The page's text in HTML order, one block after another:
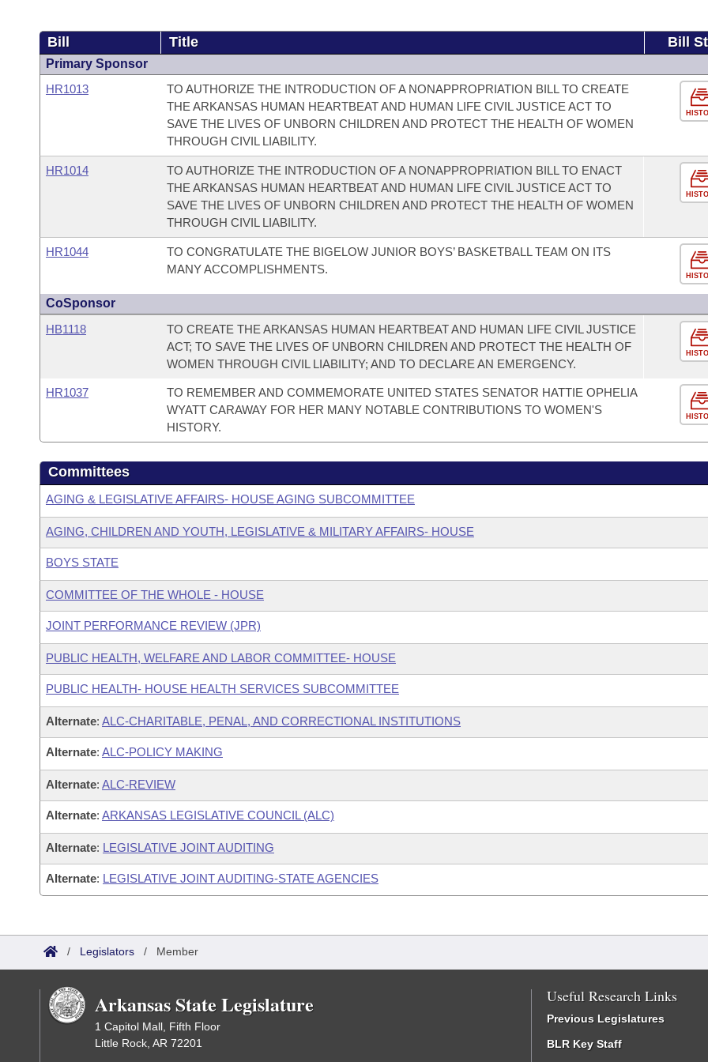
Bill Title Bill
Primary Sponsor
HR1013
TO AUTHORIZE THE INTRODUCTION OF A NONAPPROPRIATION BILL TO CREATE
THE ARKANSAS HUMAN HEARTBEAT AND HUMAN LIFE CIVIL JUSTICE ACT TO
SAVE THE LIVES OF UNBORN CHILDREN AND PROTECT THE HEALTH OF WOMEN
THROUGH CIVIL LIABILITY.
HR1014
TO AUTHORIZE THE INTRODUCTION OF A NONAPPROPRIATION BILL TO ENACT
THE ARKANSAS HUMAN HEARTBEAT AND HUMAN LIFE CIVIL JUSTICE ACT TO
SAVE THE LIVES OF UNBORN CHILDREN AND PROTECT THE HEALTH OF WOMEN
THROUGH CIVIL LIABILITY.
HR1044
TO CONGRATULATE THE BIGELOW JUNIOR BOYS’ BASKETBALL TEAM ON ITS
MANY ACCOMPLISHMENTS.
CoSponsor
HB1118
TO CREATE THE ARKANSAS HUMAN HEARTBEAT AND HUMAN LIFE CIVIL JUSTICE
ACT; TO SAVE THE LIVES OF UNBORN CHILDREN AND PROTECT THE HEALTH OF
WOMEN THROUGH CIVIL LIABILITY; AND TO DECLARE AN EMERGENCY.
HR1037
TO REMEMBER AND COMMEMORATE UNITED STATES SENATOR HATTIE OPHELIA
WYATT CARAWAY FOR HER MANY NOTABLE CONTRIBUTIONS TO WOMEN'S
HISTORY.
Committees
AGING & LEGISLATIVE AFFAIRS- HOUSE AGING SUBCOMMITTEE
AGING, CHILDREN AND YOUTH, LEGISLATIVE & MILITARY AFFAIRS- HOUSE
BOYS STATE
COMMITTEE OF THE WHOLE - HOUSE
JOINT PERFORMANCE REVIEW (JPR)
PUBLIC HEALTH, WELFARE AND LABOR COMMITTEE- HOUSE
PUBLIC HEALTH- HOUSE HEALTH SERVICES SUBCOMMITTEE
Alternate: ALC-CHARITABLE, PENAL, AND CORRECTIONAL INSTITUTIONS
Alternate: ALC-POLICY MAKING
Alternate: ALC-REVIEW
Alternate: ARKANSAS LEGISLATIVE COUNCIL (ALC)
Alternate: LEGISLATIVE JOINT AUDITING
Alternate: LEGISLATIVE JOINT AUDITING-STATE AGENCIES
/ Legislators / Member
Arkansas State Legislature
1 Capitol Mall, Fifth Floor
Little Rock, AR 72201
Useful Research Links
Previous Legislatures
BLR Key Staff